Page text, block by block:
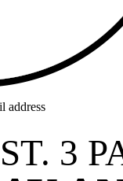
address
3